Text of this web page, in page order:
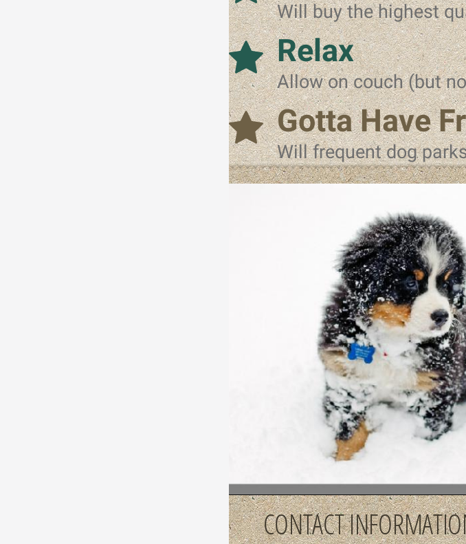
Will buy the highest
Relax
Allow on couch (but
Gotta Have
Will frequent dog
CONTACT